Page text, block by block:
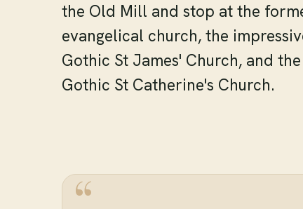
the Old Mill and stop at the
evangelical church, the
Gothic St James' Church, and
Gothic St Catherine's Church.